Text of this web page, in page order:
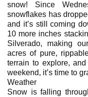
snow! Since
snowflakes has
and it’s still coming
10 more inches
Silverado, making
acres of pure,
terrain to explore,
weekend, it’s time to
Weather
Snow is falling